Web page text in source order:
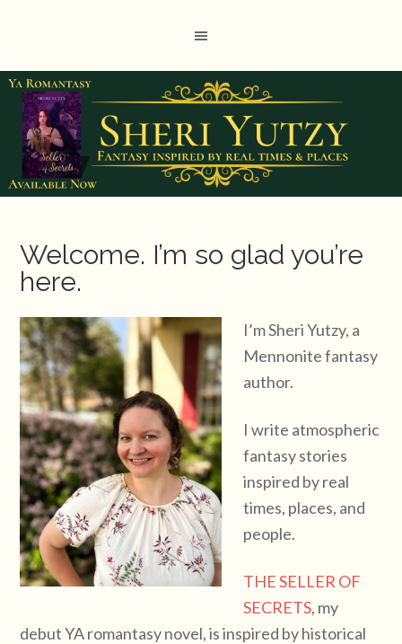
Welcome. I’m so glad you’re
here.
I’m Sheri Yutzy, a
Mennonite fantasy
author.
I write atmospheric
fantasy stories
inspired by real
times, places, and
people.
THE SELLER OF
SECRETS, my
debut YA romantasy novel, is inspired by historical